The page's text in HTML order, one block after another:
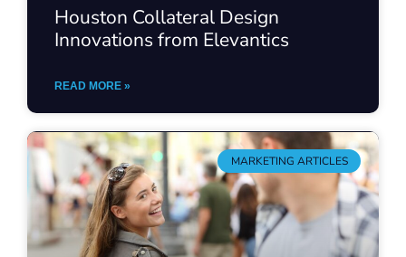
Houston Collateral Design
Innovations from Elevantics
READ MORE »
MARKETING ARTICLES